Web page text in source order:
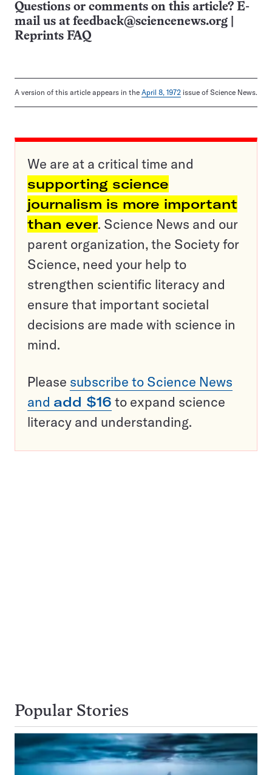
Questions or comments on this article? E-
mail us at feedback@sciencenews.org
Reprints FAQ
A version of this article appears in the April 8, 1972 issue of Science News.
We are at a critical time and
supporting science
journalism is more important
than ever. Science News and our
parent organization, the Society for
Science, need your help to
strengthen scientific literacy and
ensure that important societal
decisions are made with science in
mind.
Please subscribe to Science News
and add $16 to expand science
literacy and understanding.
Popular Stories